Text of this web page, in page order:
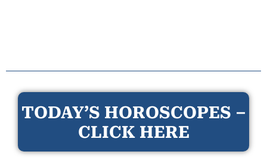
TODAY’S HOROSCOPES –
CLICK HERE